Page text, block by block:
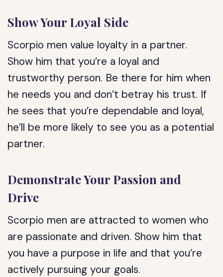
Show Your Loyal Side
Scorpio men value loyalty in a partner.
Show him that you’re a loyal and
trustworthy person. Be there for him when
he needs you and don’t betray his trust. If
he sees that you’re dependable and loyal,
he’ll be more likely to see you as a potential
partner.
Demonstrate Your Passion and
Drive
Scorpio men are attracted to women who
are passionate and driven. Show him that
you have a purpose in life and that you’re
actively pursuing your goals.